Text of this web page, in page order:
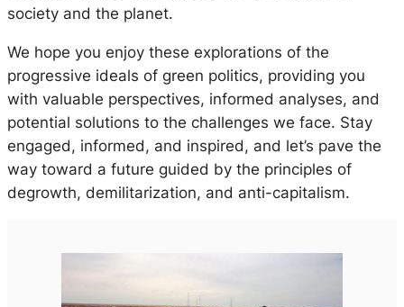
society and the planet.
We hope you enjoy these explorations of the
progressive ideals of green politics, providing you
with valuable perspectives, informed analyses, and
potential solutions to the challenges we face. Stay
engaged, informed, and inspired, and let’s pave the
way toward a future guided by the principles of
degrowth, demilitarization, and anti-capitalism.